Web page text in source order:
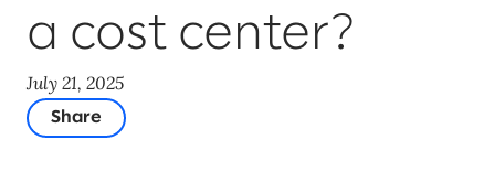
a cost center?
July 21, 2025
Share